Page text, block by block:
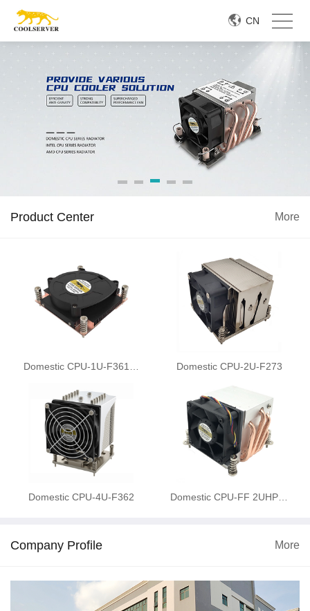
CN
Product Center More
Domestic CPU-1U-F361… Domestic CPU-2U-F273
Domestic CPU-4U-F362 Domestic CPU-FF 2UHP…
Company Profile More